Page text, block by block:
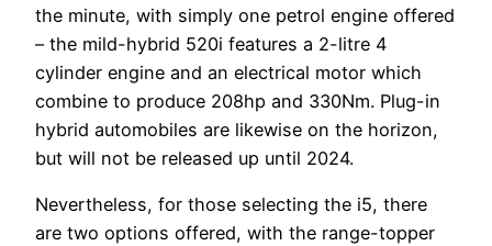
the minute, with simply one petrol engine offered
– the mild-hybrid 520i features a 2-litre 4
cylinder engine and an electrical motor which
combine to produce 208hp and 330Nm. Plug-in
hybrid automobiles are likewise on the horizon,
but will not be released up until 2024.
Nevertheless, for those selecting the i5, there
are two options offered, with the range-topper